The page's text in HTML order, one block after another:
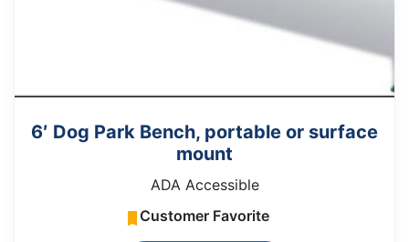
6′ Dog Park Bench, portable or surface
mount
ADA Accessible
Customer Favorite